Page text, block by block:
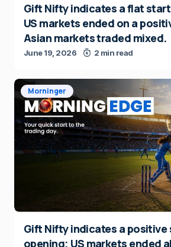
Gift Nifty indicates a flat
US markets ended on a
Asian markets traded mixed.
June 19, 2026 2 min read
Morninger
Gift Nifty indicates a positive
opening; US markets ended